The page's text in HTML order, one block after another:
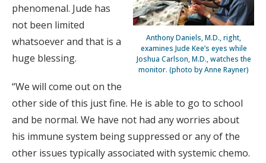
Anthony Daniels, M.D., right,
examines Jude Kee’s eyes while
Joshua Carlson, M.D., watches the
monitor. (photo by Anne Rayner)
phenomenal. Jude has
not been limited
whatsoever and that is a
huge blessing.
“We will come out on the
other side of this just fine. He is able to go to school
and be normal. We have not had any worries about
his immune system being suppressed or any of the
other issues typically associated with systemic chemo.